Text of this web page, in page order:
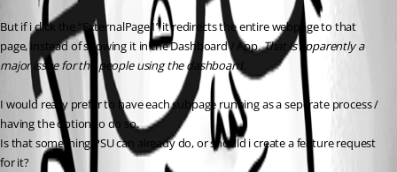
But if i click the “ExternalPage1” it redirects the entire webpage to that
page, instead of showing it in the Dashboard / App. That is apparently a
major issue for the people using the dashboard.
I would really prefer to have each subpage running as a seperate process /
having the option to do so.
Is that something PSU can already do, or should i create a feature request
for it?